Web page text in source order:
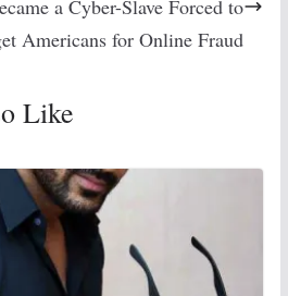
a Cyber-Slave Forced to
Americans for Online Fraud
Like